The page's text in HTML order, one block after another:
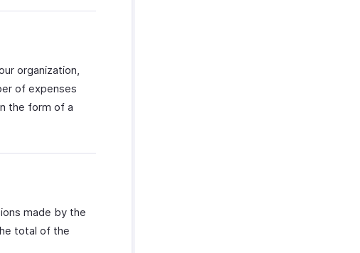
organization,
of expenses
the form of a
made by the
total of the